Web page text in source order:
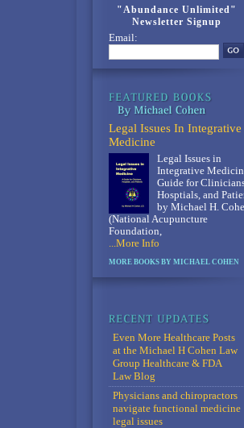
"Abundance Unlimited"
Newsletter Signup
Email:
Legal Issues In Integrative
Medicine
Legal Issues in
Integrative
Guide for
Hosptials, and
by Michael H.
(National Acupuncture
Foundation,
...More Info
MORE BOOKS BY MICHAEL COHEN
Even More Healthcare Posts
at the Michael H Cohen Law
Group Healthcare & FDA
Law Blog
Physicians and chiropractors
navigate functional medicine
legal issues